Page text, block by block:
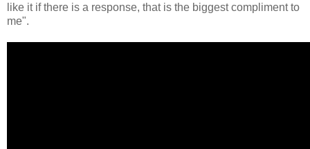
like it if there is a response, that is the biggest compliment to
me".